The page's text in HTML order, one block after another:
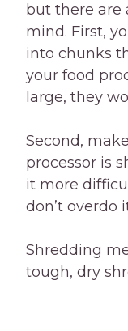
but there are
mind. First,
into chunks
your food
large, they
Second,
processor is
it more
don’t overdo
Shredding
tough, dry